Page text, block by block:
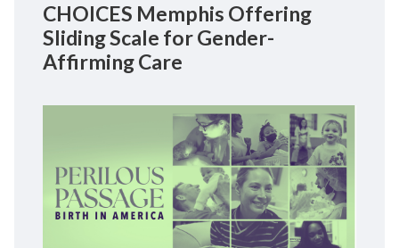
CHOICES Memphis Offering
Sliding Scale for Gender-
Affirming Care